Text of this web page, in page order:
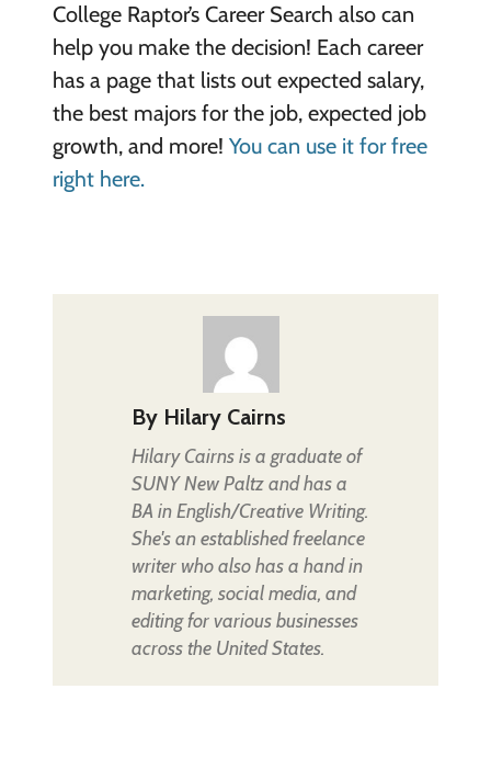
College Raptor’s Career Search also can
help you make the decision! Each career
has a page that lists out expected salary,
the best majors for the job, expected job
growth, and more! You can use it for free
right here.
By Hilary Cairns
Hilary Cairns is a graduate of
SUNY New Paltz and has a
BA in English/Creative Writing.
She's an established freelance
writer who also has a hand in
marketing, social media, and
editing for various businesses
across the United States.